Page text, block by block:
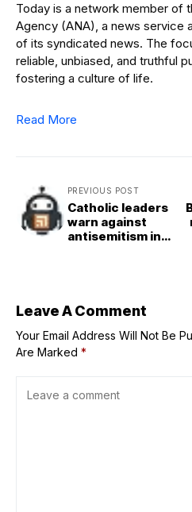
Today is a network member of
Agency (ANA), a news service
of its syndicated news. The
reliable, unbiased, and truthful
fostering a culture of life.
Read More
PREVIOUS POST
Catholic leaders
warn against
antisemitism in
Leave A Comment
Your Email Address Will Not Be
Are Marked *